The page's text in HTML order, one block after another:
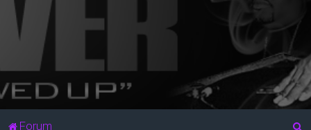
Forum